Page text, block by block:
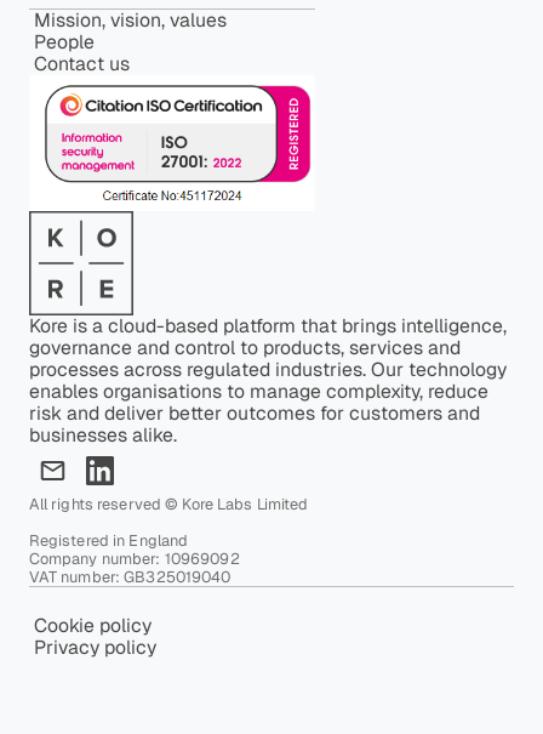
Kore is a cloud-based platform that brings intelligence,
governance and control to products, services and
processes across regulated industries. Our technology
enables organisations to manage complexity, reduce
risk and deliver better outcomes for customers and
businesses alike.
All rights reserved © Kore Labs Limited
Registered in England
Company number: 10969092
VAT number: GB325019040
Cookie policy
Privacy policy
Mission, vision, values
People
Contact us